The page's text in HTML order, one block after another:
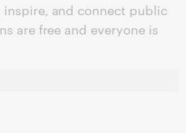
and connect public
are free and everyone is